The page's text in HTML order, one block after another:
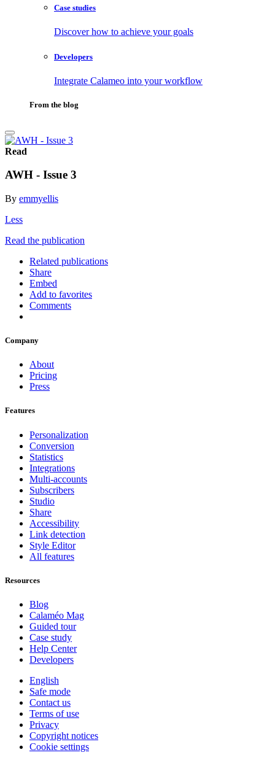
Case studies
Discover how to achieve your goals
Developers
Integrate Calameo into your workflow
From the blog
Read
AWH - Issue 3
By emmyellis
Less
Read the publication
Related publications
Share
Embed
Add to favorites
Comments
Company
About
Pricing
Press
Features
Personalization
Conversion
Statistics
Integrations
Multi-accounts
Subscribers
Studio
Share
Accessibility
Link detection
Style Editor
All features
Resources
Blog
Calaméo Mag
Guided tour
Case study
Help Center
Developers
English
Safe mode
Contact us
Terms of use
Privacy
Copyright notices
Cookie settings